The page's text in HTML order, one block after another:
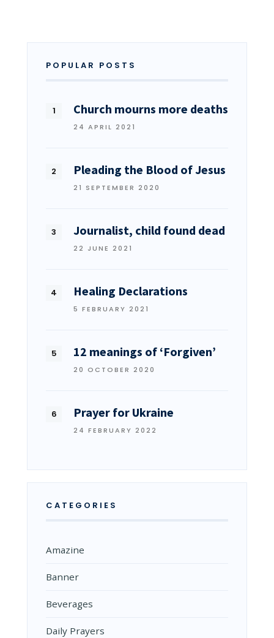
POPULAR POSTS
Church mourns more deaths
24 APRIL 2021
Pleading the Blood of Jesus
21 SEPTEMBER 2020
Journalist, child found dead
22 JUNE 2021
Healing Declarations
5 FEBRUARY 2021
12 meanings of ‘Forgiven’
20 OCTOBER 2020
Prayer for Ukraine
24 FEBRUARY 2022
CATEGORIES
Amazine
Banner
Beverages
Daily Prayers